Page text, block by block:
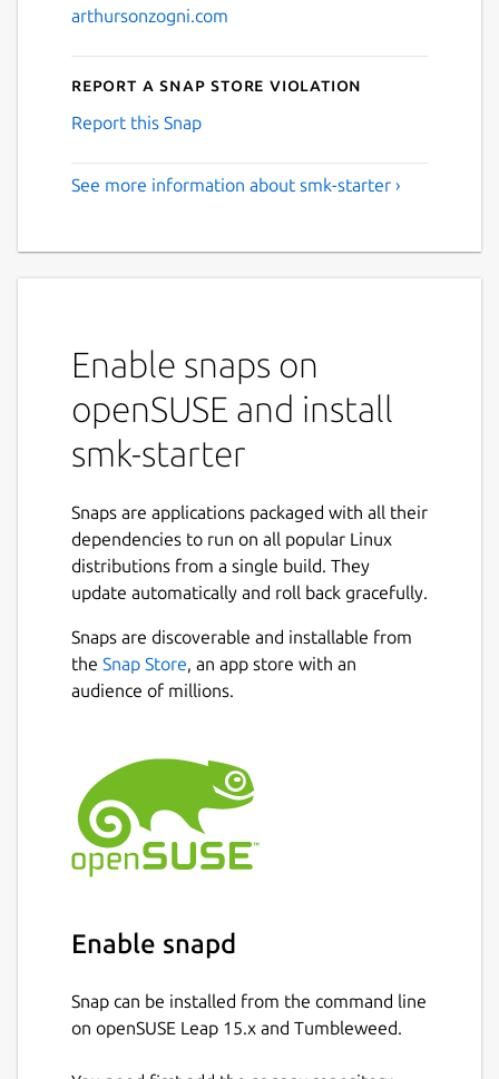
arthursonzogni.com
Report a Snap Store violation
Report this Snap
See more information about smk-starter ›
Enable snaps on
openSUSE and install
smk-starter
Snaps are applications packaged with all their
dependencies to run on all popular Linux
distributions from a single build. They
update automatically and roll back gracefully.
Snaps are discoverable and installable from
the Snap Store, an app store with an
audience of millions.
Enable snapd
Snap can be installed from the command line
on openSUSE Leap 15.x and Tumbleweed.